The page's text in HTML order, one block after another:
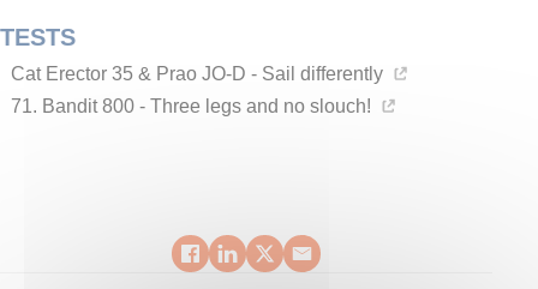
TESTS
Cat Erector 35 & Prao JO-D - Sail differently
71. Bandit 800 - Three legs and no slouch!